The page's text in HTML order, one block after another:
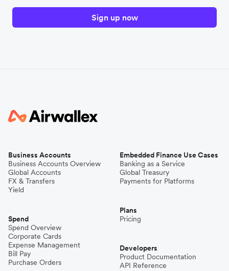
Sign up now
Business Accounts
Business Accounts Overview
Global Accounts
FX & Transfers
Yield
Spend
Spend Overview
Corporate Cards
Expense Management
Bill Pay
Purchase Orders
Embedded Finance Use Cases
Banking as a Service
Global Treasury
Payments for Platforms
Plans
Pricing
Developers
Product Documentation
API Reference